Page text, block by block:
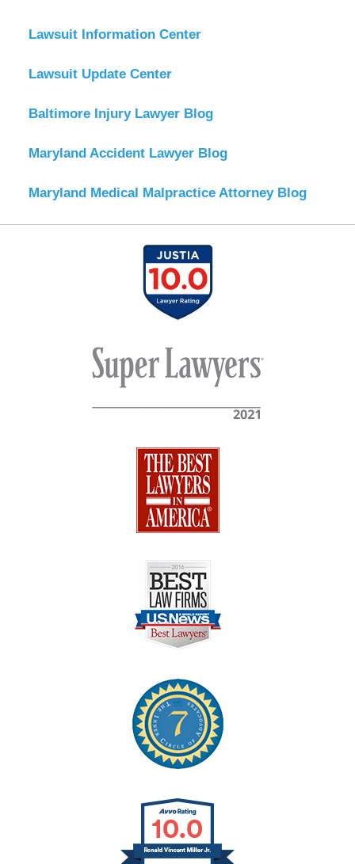
Lawsuit Information Center
Lawsuit Update Center
Baltimore Injury Lawyer Blog
Maryland Accident Lawyer Blog
Maryland Medical Malpractice Attorney Blog